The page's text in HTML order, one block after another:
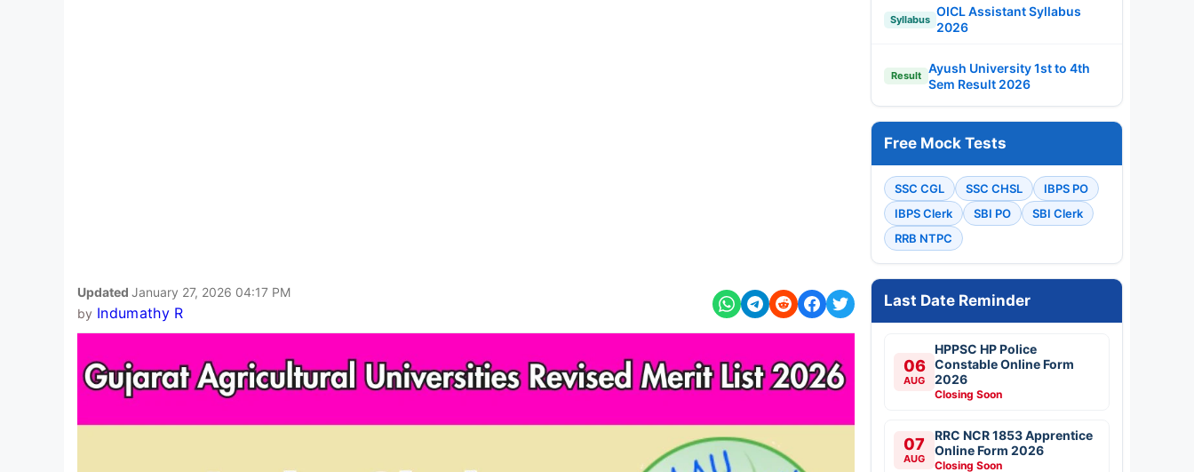
Updated January 27, 2026 04:17 PM
by Indumathy R
Syllabus
OICL Assistant Syllabus
2026
Result
Ayush University 1st to 4th
Sem Result 2026
Free Mock Tests
SSC CGL SSC CHSL
IBPS PO
IBPS Clerk
SBI PO
SBI Clerk
RRB NTPC
Last Date Reminder
06
AUG
HPPSC HP Police
Constable Online Form
2026
Closing Soon
07
AUG
RRC NCR 1853 Apprentice
Online Form 2026
Closing Soon